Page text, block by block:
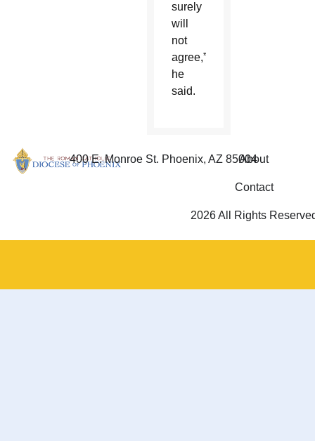
surely
will
not
agree,”
he
said.
400 E. Monroe St. Phoenix, AZ 85004
About
Contact
2026 All Rights